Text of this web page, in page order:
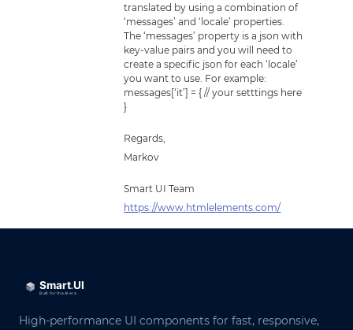
translated by using a combination of
‘messages’ and ‘locale’ properties.
The ‘messages’ property is a json with
key-value pairs and you will need to
create a specific json for each ‘locale’
you want to use. For example:
messages[‘it’] = { // your setttings here
}
Regards,
Markov
Smart UI Team
https://www.htmlelements.com/
High-performance UI components for fast, responsive,